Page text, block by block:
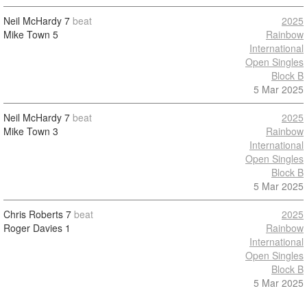
Neil McHardy 7 beat
Mike Town 5
2025
Rainbow
International
Open Singles
Block B
5 Mar 2025
Neil McHardy 7 beat
Mike Town 3
2025
Rainbow
International
Open Singles
Block B
5 Mar 2025
Chris Roberts 7 beat
Roger Davies 1
2025
Rainbow
International
Open Singles
Block B
5 Mar 2025